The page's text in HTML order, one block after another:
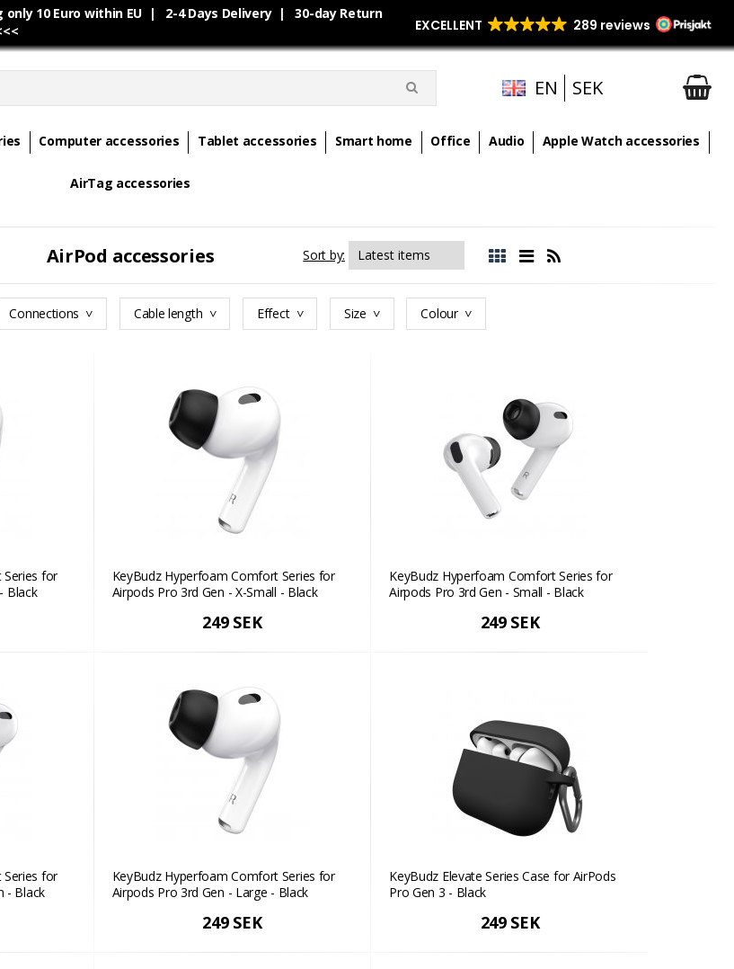
10 Euro within EU | 2-4 Days Delivery | 30-day Return
EN SEK
Computer accessories Tablet accessories Smart home Office Audio Apple Watch accessories
AirTag accessories
AirPod accessories Sort by:
Connections Cable length Effect Size Colour
for
Black
KeyBudz Hyperfoam Comfort Series for
Airpods Pro 3rd Gen - X-Small - Black
249 SEK
KeyBudz Hyperfoam Comfort Series for
Airpods Pro 3rd Gen - Small - Black
249 SEK
for
- Black
KeyBudz Hyperfoam Comfort Series for
Airpods Pro 3rd Gen - Large - Black
249 SEK
KeyBudz Elevate Series Case for AirPods
Pro Gen 3 - Black
249 SEK